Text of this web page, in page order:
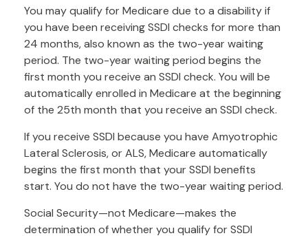
You may qualify for Medicare due to a disability if
you have been receiving SSDI checks for more than
24 months, also known as the two-year waiting
period. The two-year waiting period begins the
first month you receive an SSDI check. You will be
automatically enrolled in Medicare at the beginning
of the 25th month that you receive an SSDI check.
If you receive SSDI because you have Amyotrophic
Lateral Sclerosis, or ALS, Medicare automatically
begins the first month that your SSDI benefits
start. You do not have the two-year waiting period.
Social Security—not Medicare—makes the
determination of whether you qualify for SSDI